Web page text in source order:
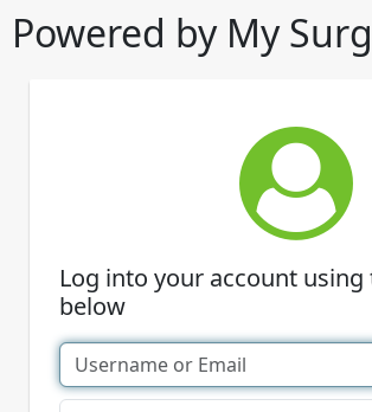
Powered by My
Log into your account
below